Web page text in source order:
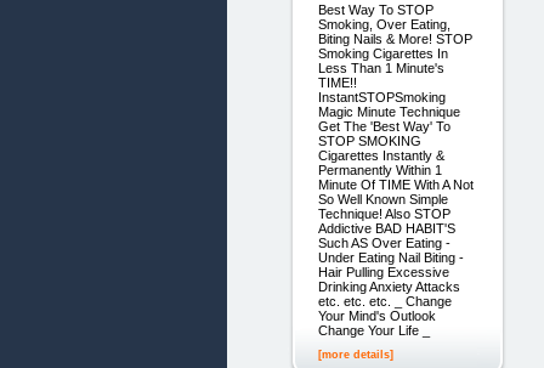
Best Way To STOP
Smoking, Over Eating,
Biting Nails & More! STOP
Smoking Cigarettes In
Less Than 1 Minute's
TIME!!
InstantSTOPSmoking
Magic Minute Technique
Get The 'Best Way' To
STOP SMOKING
Cigarettes Instantly &
Permanently Within 1
Minute Of TIME With A Not
So Well Known Simple
Technique! Also STOP
Addictive BAD HABIT'S
Such AS Over Eating -
Under Eating Nail Biting -
Hair Pulling Excessive
Drinking Anxiety Attacks
etc. etc. etc. _ Change
Your Mind's Outlook
Change Your Life _
[more details]